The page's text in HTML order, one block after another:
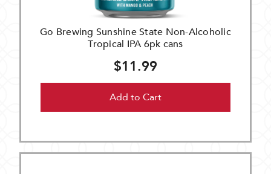
Go Brewing Sunshine State Non-Alcoholic
Tropical IPA 6pk cans
$11.99
Add to Cart